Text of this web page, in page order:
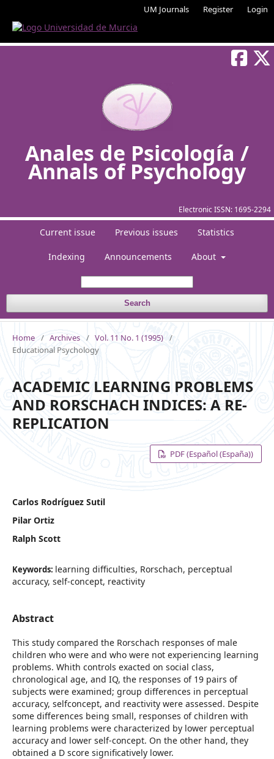
UM Journals Register Login
Electronic ISSN: 1695-2294
Anales de Psicología /
Annals of Psychology
Current issue Previous issues Statistics
Indexing Announcements About
Search
Home / Archives / Vol. 11 No. 1 (1995) /
Educational Psychology
ACADEMIC LEARNING PROBLEMS
AND RORSCHACH INDICES: A RE-
REPLICATION
PDF (Español (España))
Carlos Rodríguez Sutil
Pilar Ortiz
Ralph Scott
Keywords: learning difficulties, Rorschach, perceptual
accuracy, self-concept, reactivity
Abstract
This study compared the Rorschach responses of male
children who were and who were not experiencing learning
problems. Whith controls exacted on social class,
chronological age, and IQ, the responses of 19 pairs of
subjects were examined; group differences in perceptual
accuracy, selfconcept, and reactivity were assessed. Despite
some differences being small, responses of children with
learning problems were characterized by lower perceptual
accuracy and lower self-concept. On the other hand, they
obtained a D score significatively lower.